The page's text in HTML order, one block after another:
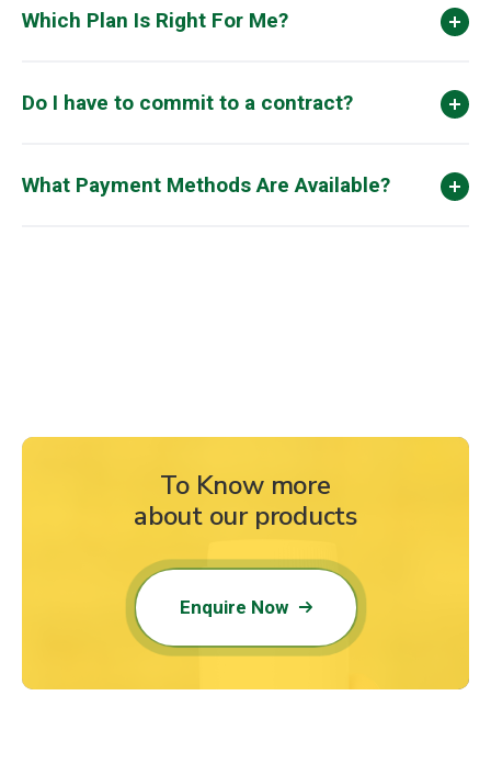
Which Plan Is Right For Me?
Do I have to commit to a contract?
What Payment Methods Are Available?
To Know more
about our products
Enquire Now